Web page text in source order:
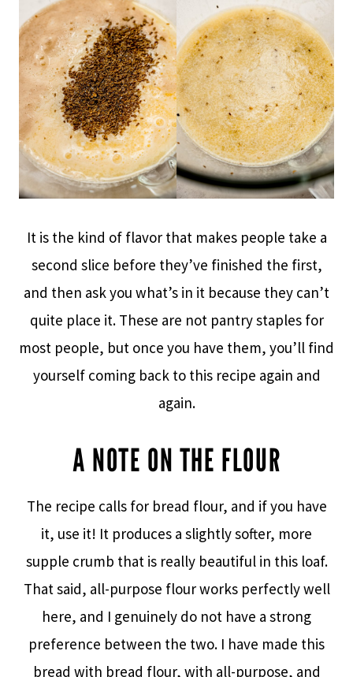
It is the kind of flavor that makes people take a
second slice before they’ve finished the first,
and then ask you what’s in it because they can’t
quite place it. These are not pantry staples for
most people, but once you have them, you’ll find
yourself coming back to this recipe again and
again.
A NOTE ON THE FLOUR
The recipe calls for bread flour, and if you have
it, use it! It produces a slightly softer, more
supple crumb that is really beautiful in this loaf.
That said, all-purpose flour works perfectly well
here, and I genuinely do not have a strong
preference between the two. I have made this
bread with bread flour, with all-purpose, and